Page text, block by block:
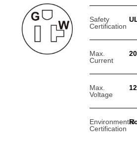
Safety
Certification
Max.
Current
Max.
Voltage
Environmental
Certification